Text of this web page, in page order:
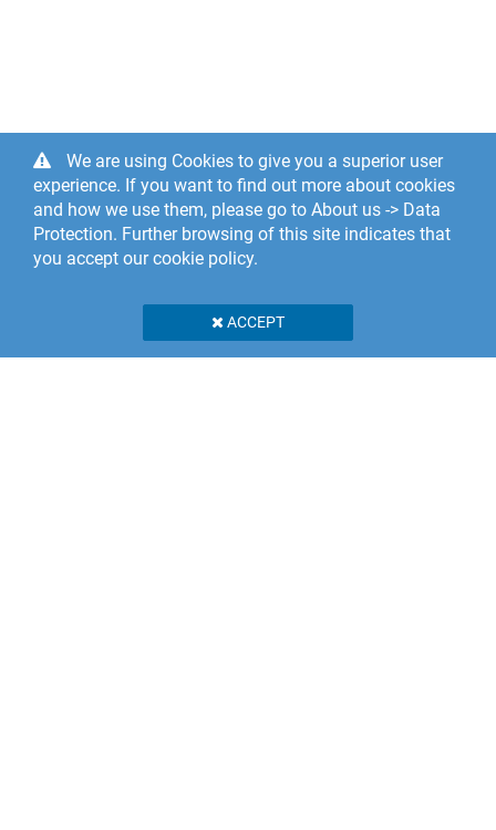
We are using Cookies to give you a superior user
experience. If you want to find out more about cookies
and how we use them, please go to About us -> Data
Protection. Further browsing of this site indicates that
you accept our cookie policy.
ACCEPT